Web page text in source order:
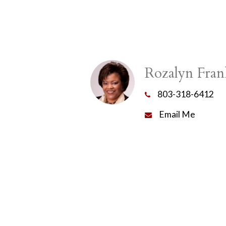
Rozalyn
803-318-6412
Email Me